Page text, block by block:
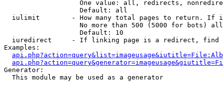
One value: all, redirects,
                   Default: all
iulimit        - How many total pages to return. If
No more than 500 (5000 for bots)
                   Default: 10
iuredirect     - If linking page is a redirect,
Examples:
Generator:
  This module may be used as a generator